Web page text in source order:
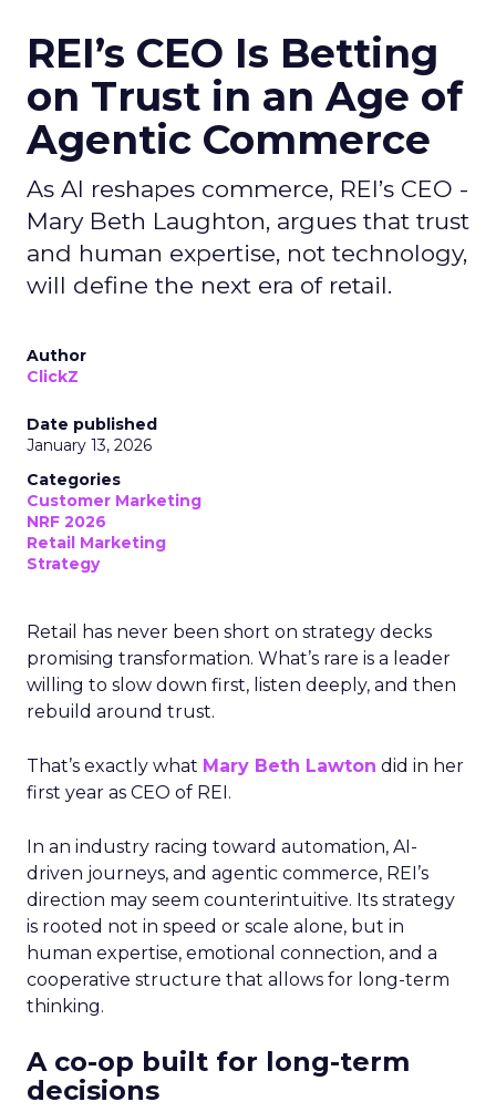
REI’s CEO Is Betting
on Trust in an Age of
Agentic Commerce
As AI reshapes commerce, REI’s CEO -
Mary Beth Laughton, argues that trust
and human expertise, not technology,
will define the next era of retail.
Author
ClickZ
Date published
January 13, 2026
Categories
Customer Marketing
NRF 2026
Retail Marketing
Strategy
Retail has never been short on strategy decks
promising transformation. What’s rare is a leader
willing to slow down first, listen deeply, and then
rebuild around trust.
That’s exactly what Mary Beth Lawton did in her
first year as CEO of REI.
In an industry racing toward automation, AI-
driven journeys, and agentic commerce, REI’s
direction may seem counterintuitive. Its strategy
is rooted not in speed or scale alone, but in
human expertise, emotional connection, and a
cooperative structure that allows for long-term
thinking.
A co-op built for long-term
decisions